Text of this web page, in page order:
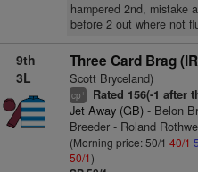
hampered 2nd, mistake
before 2 out where not
9th
3L
Three Card Brag
Scott Bryceland)
cp+ Rated 156(-1 after
Jet Away (GB)- Belon
Breeder - Roland
(Morning price: 50/1 40/1
50/1)